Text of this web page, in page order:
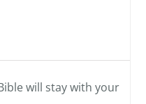
will stay with your